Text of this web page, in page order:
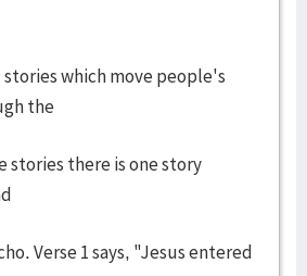
which move people's
the
stories there is one story
Verse 1 says, "Jesus entered